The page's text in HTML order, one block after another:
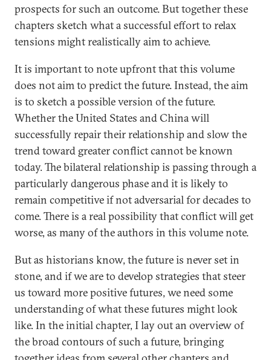
prospects for such an outcome. But together these
chapters sketch what a successful effort to relax
tensions might realistically aim to achieve.
It is important to note upfront that this volume
does not aim to predict the future. Instead, the aim
is to sketch a possible version of the future.
Whether the United States and China will
successfully repair their relationship and slow the
trend toward greater conflict cannot be known
today. The bilateral relationship is passing through a
particularly dangerous phase and it is likely to
remain competitive if not adversarial for decades to
come. There is a real possibility that conflict will get
worse, as many of the authors in this volume note.
But as historians know, the future is never set in
stone, and if we are to develop strategies that steer
us toward more positive futures, we need some
understanding of what these futures might look
like. In the initial chapter, I lay out an overview of
the broad contours of such a future, bringing